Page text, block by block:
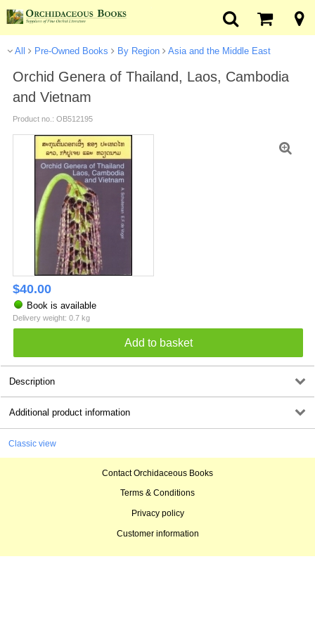
All Pre-Owned Books By Region Asia and the Middle East
Orchid Genera of Thailand, Laos, Cambodia
and Vietnam
Product no.: OB512195
$40.00
Book is available
Delivery weight: 0.7 kg
Description
Additional product information
Classic view
Contact Orchidaceous Books
Terms & Conditions
Privacy policy
Customer information